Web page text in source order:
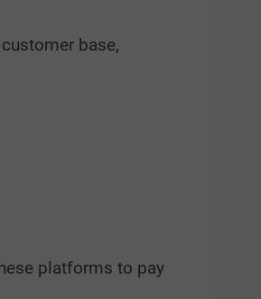
base,
platforms to pay